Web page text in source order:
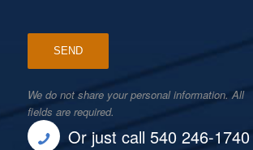
We do not share your personal information. All
fields are required.
Or just call 540 246-1740